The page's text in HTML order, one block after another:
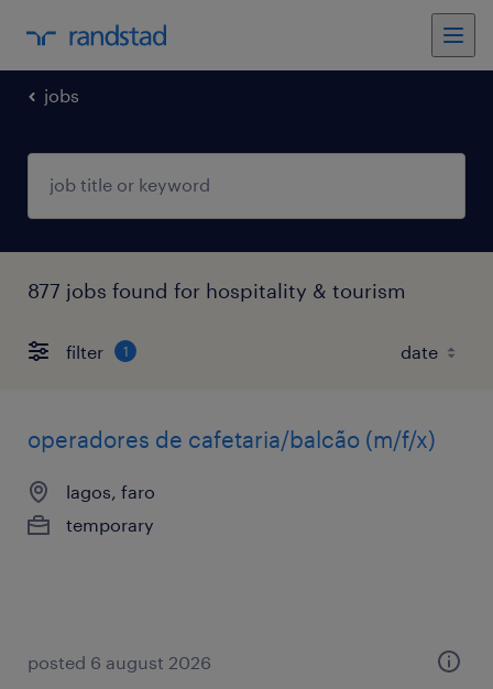
jobs
877 jobs found for hospitality & tourism
filter 1
operadores de cafetaria/balcão (m/f/x)
lagos, faro
temporary
posted 6 august 2026